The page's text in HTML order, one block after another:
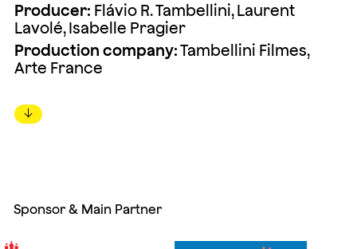
Producer: Flávio R. Tambellini, Laurent
Lavolé, Isabelle Pragier
Production company:Tambellini Filmes,
Arte France
↓
Sponsor & Main Partner